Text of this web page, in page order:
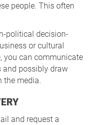
people. This often
political decision-
or cultural
you can communicate
and possibly draw
the media.
and request a